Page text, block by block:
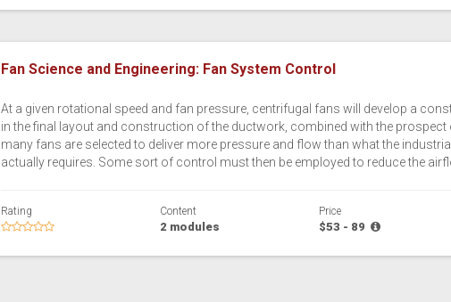
Fan Science and Engineering: Fan System Control
At a given rotational speed and fan pressure, centrifugal fans will develop a
in the final layout and construction of the ductwork, combined with the
many fans are selected to deliver more pressure and flow than what the
actually requires. Some sort of control must then be employed to reduce the
Rating Content
2 modules
Price
$53 - 89